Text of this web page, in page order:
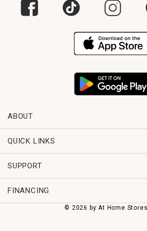
ABOUT
QUICK LINKS
SUPPORT
FINANCING
© 2026 by At Home